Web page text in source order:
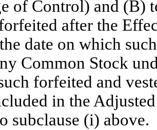
of Control) and (B)
after the
date on which
Common Stock
forfeited and
in the
subclause (i) above.